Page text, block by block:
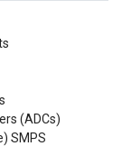
(ADCs)
SMPS